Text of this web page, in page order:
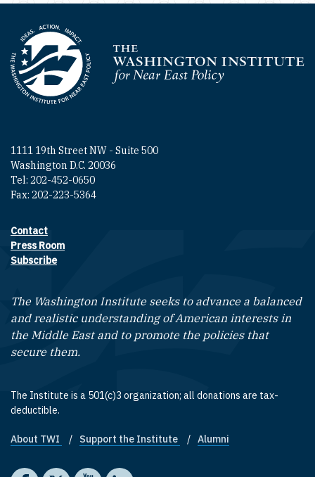
Homepage
1111 19th Street NW - Suite 500
Washington D.C. 20036
Tel: 202-452-0650
Fax: 202-223-5364
Footer contact links
Contact
Press Room
Subscribe
The Washington Institute seeks to advance a balanced
and realistic understanding of American interests in
the Middle East and to promote the policies that
secure them.
The Institute is a 501(c)3 organization; all donations are tax-
deductible.
Footer quick links
About TWI Support the Institute Alumni